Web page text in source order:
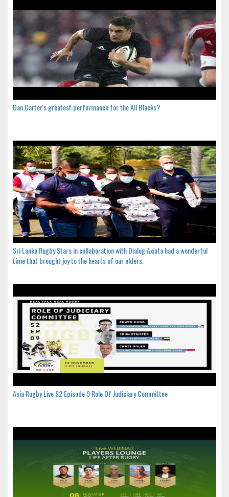
Dan Carter's greatest performance for the All Blacks?
Sri Lanka Rugby Stars in collaboration with Dialog Axiata had a wonderful
time that brought joy to the hearts of our elders.
Asia Rugby Live S2 Episode 9 Role Of Judiciary Committee